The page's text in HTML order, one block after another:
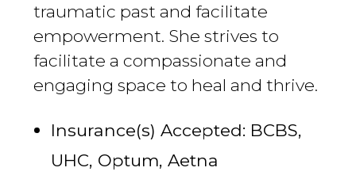
traumatic past and facilitate
empowerment. She strives to
facilitate a compassionate and
engaging space to heal and thrive.
Insurance(s) Accepted: BCBS,
UHC, Optum, Aetna